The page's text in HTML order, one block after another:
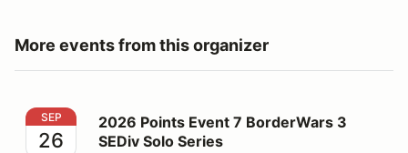
More events from this organizer
2026 Points Event 7 BorderWars 3 SEDiv Solo Series
SEP
26
2026 Points Event 7 BorderWars 3
SEDiv Solo Series